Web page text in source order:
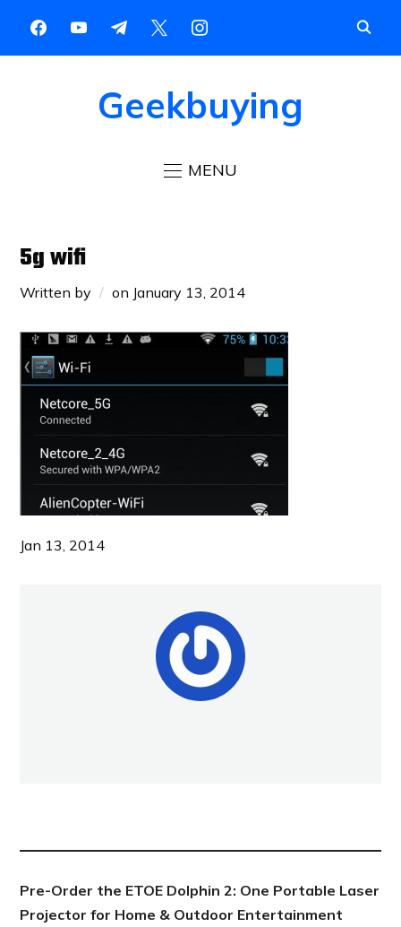
Geekbuying
MENU
5g wifi
Written by on January 13, 2014
Jan 13, 2014
Pre-Order the ETOE Dolphin 2: One Portable Laser
Projector for Home & Outdoor Entertainment